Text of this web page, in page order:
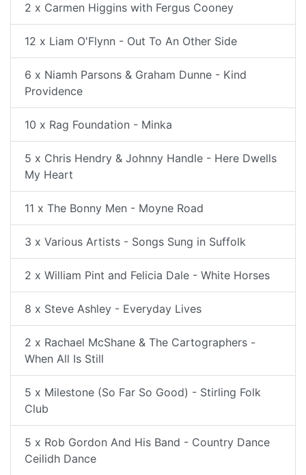
2 x Carmen Higgins with Fergus Cooney
12 x Liam O'Flynn - Out To An Other Side
6 x Niamh Parsons & Graham Dunne - Kind
Providence
10 x Rag Foundation - Minka
5 x Chris Hendry & Johnny Handle - Here Dwells
My Heart
11 x The Bonny Men - Moyne Road
3 x Various Artists - Songs Sung in Suffolk
2 x William Pint and Felicia Dale - White Horses
8 x Steve Ashley - Everyday Lives
2 x Rachael McShane & The Cartographers -
When All Is Still
5 x Milestone (So Far So Good) - Stirling Folk
Club
5 x Rob Gordon And His Band - Country Dance
Ceilidh Dance